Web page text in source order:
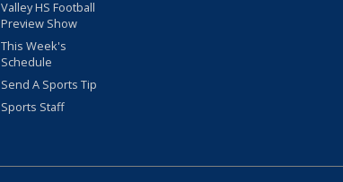
Valley HS Football
Preview Show
This Week's
Schedule
Send A Sports Tip
Sports Staff